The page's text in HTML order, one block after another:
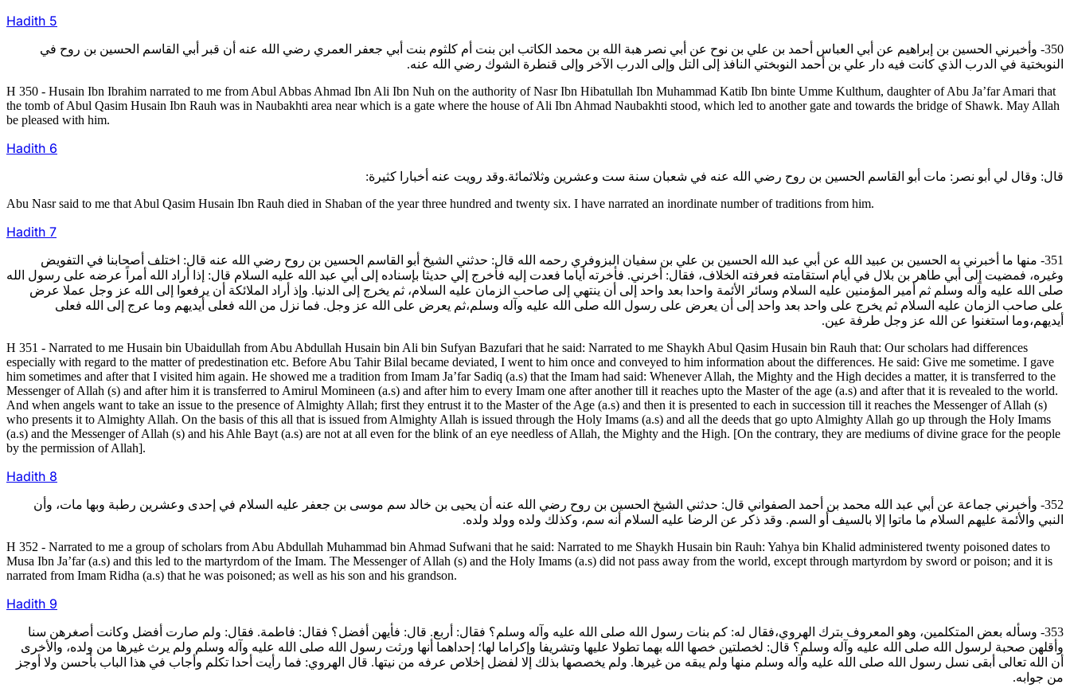
Hadith 5
350- وأخبرني الحسين بن إبراهيم عن أبي العباس أحمد بن علي بن نوح عن أبي نصر هبة الله بن محمد الكاتب ابن بنت أم كلثوم بنت أبي جعفر العمري رضي الله عنه أن قبر أبي القاسم الحسين بن روح في
النوبختية في الدرب الذي كانت فيه دار علي بن أحمد النوبختي النافذ إلى التل وإلى الدرب الآخر وإلى قنطرة الشوك رضي الله عنه.
H 350 - Husain Ibn Ibrahim narrated to me from Abul Abbas Ahmad Ibn Ali Ibn Nuh on the authority of Nasr Ibn Hibatullah Ibn Muhammad Katib Ibn binte Umme Kulthum, daughter of Abu Ja’far Amari that
the tomb of Abul Qasim Husain Ibn Rauh was in Naubakhti area near which is a gate where the house of Ali Ibn Ahmad Naubakhti stood, which led to another gate and towards the bridge of Shawk. May Allah
be pleased with him.
Hadith 6
قال: وقال لي أبو نصر: مات أبو القاسم الحسين بن روح رضي الله عنه في شعبان سنة ست وعشرين وثلاثمائة.وقد رويت عنه أخبارا كثيرة:
Abu Nasr said to me that Abul Qasim Husain Ibn Rauh died in Shaban of the year three hundred and twenty six. I have narrated an inordinate number of traditions from him.
Hadith 7
351- منها ما أخبرني به الحسين بن عبيد الله عن أبي عبد الله الحسين بن علي بن سفيان البزوفري رحمه الله قال: حدثني الشيخ أبو القاسم الحسين بن روح رضي الله عنه قال: اختلف أصحابنا في التفويض
وغيره، فمضيت إلى أبي طاهر بن بلال في أيام استقامته فعرفته الخلاف، فقال: أخرني. فأخرته أياما فعدت إليه فأخرج إلي حديثا بإسناده إلى أبي عبد الله عليه السلام قال: إذا أراد الله أمراً عرضه على رسول الله
صلى الله عليه وآله وسلم ثم أمير المؤمنين عليه السلام وسائر الأئمة واحدا بعد واحد إلى أن ينتهي إلى صاحب الزمان عليه السلام، ثم يخرج إلى الدنيا. وإذ أراد الملائكة أن يرفعوا إلى الله عز وجل عملا عرض
على صاحب الزمان عليه السلام ثم يخرج على واحد بعد واحد إلى أن يعرض على رسول الله صلى الله عليه وآله وسلم،ثم يعرض على الله عز وجل. فما نزل من الله فعلى أيديهم وما عرج إلى الله فعلى
أيديهم،وما استغنوا عن الله عز وجل طرفة عين.
H 351 - Narrated to me Husain bin Ubaidullah from Abu Abdullah Husain bin Ali bin Sufyan Bazufari that he said: Narrated to me Shaykh Abul Qasim Husain bin Rauh that: Our scholars had differences
especially with regard to the matter of predestination etc. Before Abu Tahir Bilal became deviated, I went to him once and conveyed to him information about the differences. He said: Give me sometime. I gave
him sometimes and after that I visited him again. He showed me a tradition from Imam Ja’far Sadiq (a.s) that the Imam had said: Whenever Allah, the Mighty and the High decides a matter, it is transferred to the
Messenger of Allah (s) and after him it is transferred to Amirul Momineen (a.s) and after him to every Imam one after another till it reaches upto the Master of the age (a.s) and after that it is revealed to the world.
And when angels want to take an issue to the presence of Almighty Allah; first they entrust it to the Master of the Age (a.s) and then it is presented to each in succession till it reaches the Messenger of Allah (s)
who presents it to Almighty Allah. On the basis of this all that is issued from Almighty Allah is issued through the Holy Imams (a.s) and all the deeds that go upto Almighty Allah go up through the Holy Imams
(a.s) and the Messenger of Allah (s) and his Ahle Bayt (a.s) are not at all even for the blink of an eye needless of Allah, the Mighty and the High. [On the contrary, they are mediums of divine grace for the people
by the permission of Allah].
Hadith 8
352- وأخبرني جماعة عن أبي عبد الله محمد بن أحمد الصفواني قال: حدثني الشيخ الحسين بن روح رضي الله عنه أن يحيى بن خالد سم موسى بن جعفر عليه السلام في إحدى وعشرين رطبة وبها مات، وأن
النبي والأئمة عليهم السلام ما ماتوا إلا بالسيف أو السم. وقد ذكر عن الرضا عليه السلام أنه سم، وكذلك ولده وولد ولده.
H 352 - Narrated to me a group of scholars from Abu Abdullah Muhammad bin Ahmad Sufwani that he said: Narrated to me Shaykh Husain bin Rauh: Yahya bin Khalid administered twenty poisoned dates to
Musa Ibn Ja’far (a.s) and this led to the martyrdom of the Imam. The Messenger of Allah (s) and the Holy Imams (a.s) did not pass away from the world, except through martyrdom by sword or poison; and it is
narrated from Imam Ridha (a.s) that he was poisoned; as well as his son and his grandson.
Hadith 9
353- وسأله بعض المتكلمين، وهو المعروف بترك الهروي،فقال له: كم بنات رسول الله صلى الله عليه وآله وسلم؟ فقال: أربع. قال: فأيهن أفضل؟ فقال: فاطمة. فقال: ولم صارت أفضل وكانت أصغرهن سنا
وأقلهن صحبة لرسول الله صلى الله عليه وآله وسلم؟ قال: لخصلتين خصها الله بهما تطولا عليها وتشريفا وإكراما لها؛ إحداهما أنها ورثت رسول الله صلى الله عليه وآله وسلم ولم يرث غيرها من ولده، والأخرى
أن الله تعالى أبقى نسل رسول الله صلى الله عليه وآله وسلم منها ولم يبقه من غيرها. ولم يخصصها بذلك إلا لفضل إخلاص عرفه من نيتها. قال الهروي: فما رأيت أحدا تكلم وأجاب في هذا الباب بأحسن ولا أوجز
من جوابه.